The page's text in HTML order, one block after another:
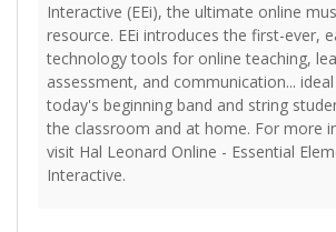
Interactive (EEi), the ultimate online
resource. EEi introduces the first-ever,
technology tools for online teaching,
assessment, and communication...
today's beginning band and string
the classroom and at home. For more
visit Hal Leonard Online - Essential
Interactive.